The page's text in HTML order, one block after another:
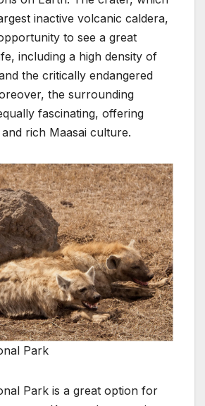
inactive volcanic caldera,
to see a great
including a high density of
the critically endangered
the surrounding
fascinating, offering
rich Maasai culture.
Park
Park is a great option for